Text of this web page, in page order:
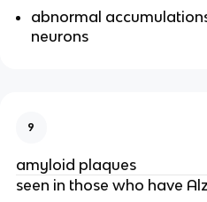
abnormal
neurons
9
amyloid plaques
seen in those who have